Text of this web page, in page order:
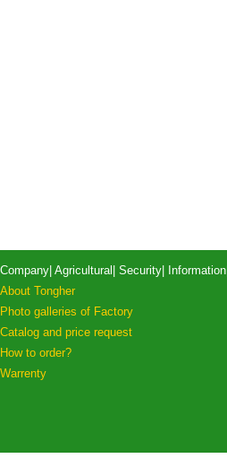
Company Agricultural Security Information
About Tongher
Photo galleries of Factory
Catalog and price request
How to order?
Warrenty